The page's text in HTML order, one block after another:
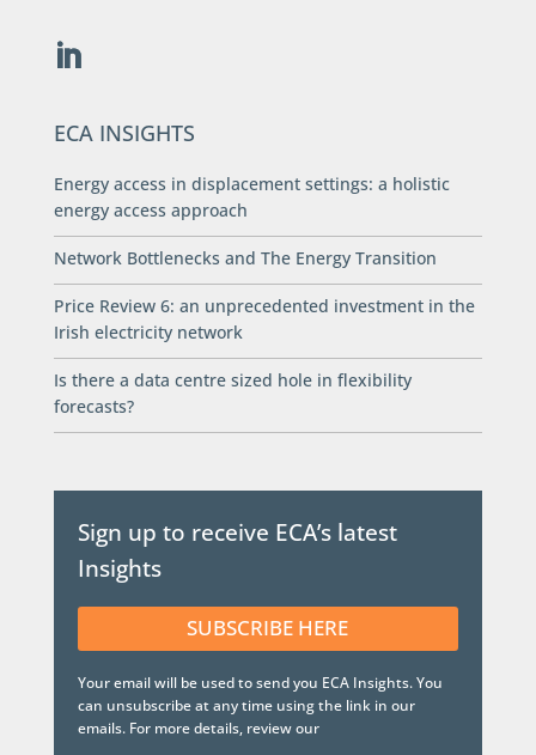
ECA INSIGHTS
Energy access in displacement settings: a holistic
energy access approach
Network Bottlenecks and The Energy Transition
Price Review 6: an unprecedented investment in the
Irish electricity network
Is there a data centre sized hole in flexibility
forecasts?
Sign up to receive ECA’s latest
Insights
SUBSCRIBE HERE
Your email will be used to send you ECA Insights. You
can unsubscribe at any time using the link in our
emails. For more details, review our